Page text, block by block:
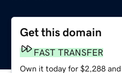
Get this domain
FAST TRANSFER
Own it today for $2,288 and